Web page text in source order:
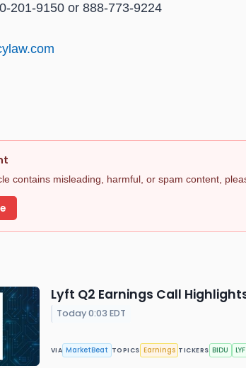
201-9150 or 888-773-9224
contains misleading, harmful, or spam content,
Lyft Q2 Earnings Call
Today 0:03 EDT
VIA MarketBeat TOPICS Earnings TICKERS BIDU